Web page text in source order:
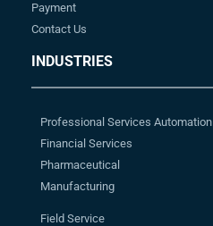
Payment
Contact Us
INDUSTRIES
Professional Services Automation
Financial Services
Pharmaceutical
Manufacturing
Field Service